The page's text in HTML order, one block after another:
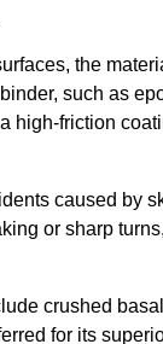
the
such as
high-friction
caused by
or sharp
crushed
for its